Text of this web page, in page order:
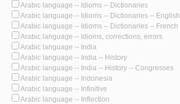
Arabic language -- Idioms -- Dictionaries
Arabic language -- Idioms -- Dictionaries -- English
Arabic language -- Idioms -- Dictionaries -- French
Arabic language -- Idioms, corrections, errors
Arabic language -- India
Arabic language -- India -- History
Arabic language -- India -- History -- Congresses
Arabic language -- Indonesia
Arabic language -- Infinitive
Arabic language -- Inflection